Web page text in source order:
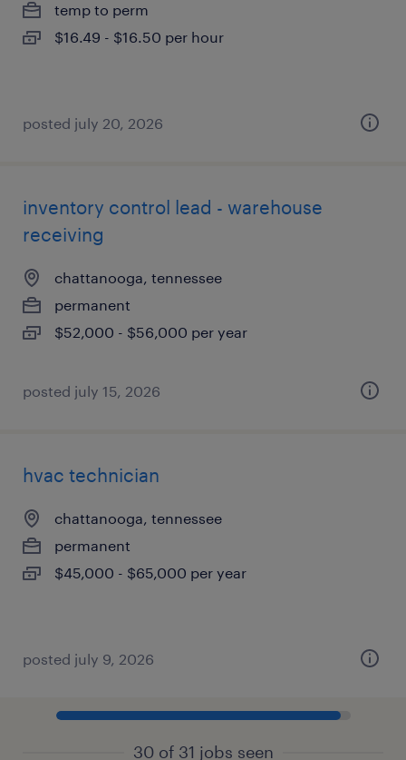
temp to perm
$16.49 - $16.50 per hour
posted july 20, 2026
inventory control lead - warehouse
receiving
chattanooga, tennessee
permanent
$52,000 - $56,000 per year
posted july 15, 2026
hvac technician
chattanooga, tennessee
permanent
$45,000 - $65,000 per year
posted july 9, 2026
30 of 31 jobs seen